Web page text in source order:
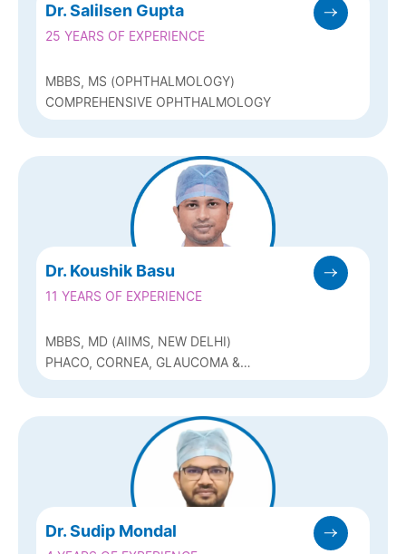
Dr. Salilsen Gupta
25 YEARS OF EXPERIENCE
MBBS, MS (OPHTHALMOLOGY)
COMPREHENSIVE OPHTHALMOLOGY
Dr. Koushik Basu
11 YEARS OF EXPERIENCE
MBBS, MD (AIIMS, NEW DELHI)
PHACO, CORNEA, GLAUCOMA &
REFRACTIVE (Q-LASIK, ICL & BIOPTICS)
Dr. Sudip Mondal